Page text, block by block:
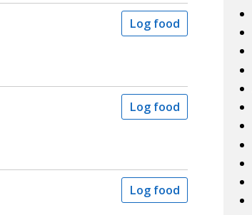
Log food
Log food
Log food